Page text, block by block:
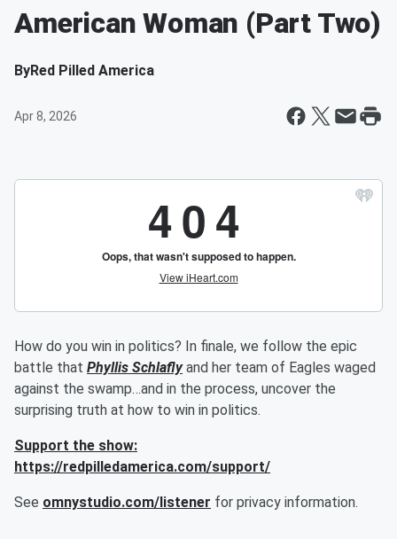
American Woman (Part Two)
ByRed Pilled America
Apr 8, 2026
How do you win in politics? In finale, we follow the epic
battle that Phyllis Schlaflyand her team of Eagles waged
against the swamp…and in the process, uncover the
surprising truth at how to win in politics.
Support the show:
https://redpilledamerica.com/support/
See omnystudio.com/listener for privacy information.